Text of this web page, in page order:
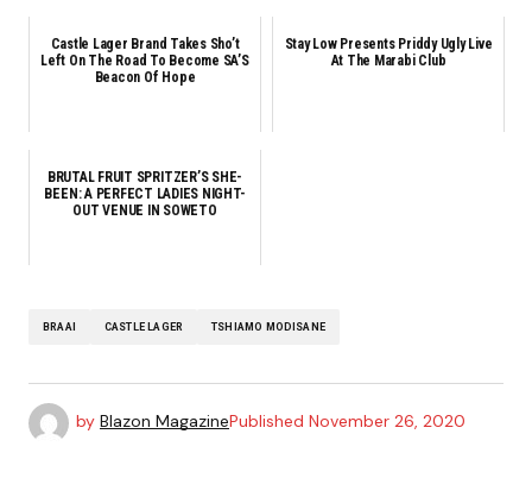
Castle Lager Brand Takes Sho’t
Left On The Road To Become SA’S
Beacon Of Hope
Stay Low Presents Priddy Ugly Live
At The Marabi Club
BRUTAL FRUIT SPRITZER’S SHE-
BEEN: A PERFECT LADIES NIGHT-
OUT VENUE IN SOWETO
BRAAI CASTLE LAGER TSHIAMO MODISANE
by Blazon MagazinePublished November 26, 2020